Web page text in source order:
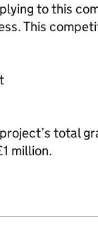
to this
This
total
million.